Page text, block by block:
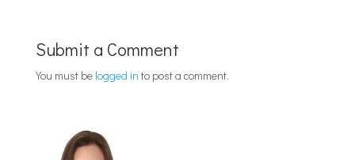
Submit a Comment
You must be logged in to post a comment.